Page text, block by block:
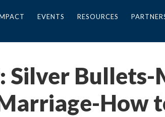
EVENTS RESOURCES
Silver Bullets-
How